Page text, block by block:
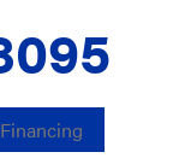
Financing